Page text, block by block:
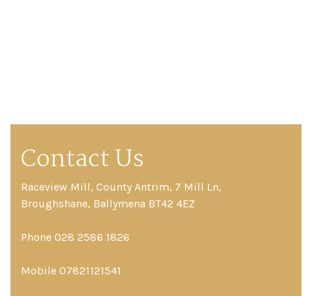
Contact Us
Raceview Mill, County Antrim, 7 Mill Ln,
Broughshane, Ballymena BT42 4EZ
Phone 028 2586 1826
Mobile 07821121541